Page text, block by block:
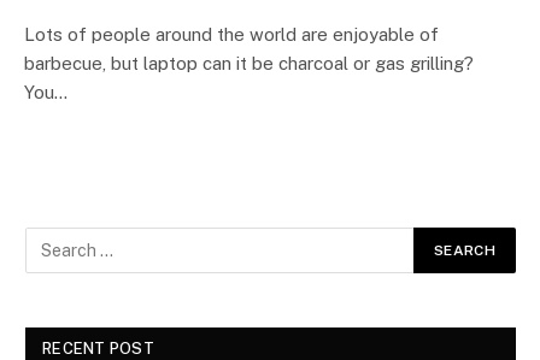
Lots of people around the world are enjoyable of
barbecue, but laptop can it be charcoal or gas grilling?
You…
RECENT POST